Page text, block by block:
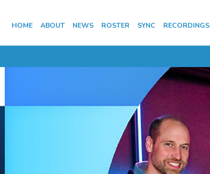
HOME ABOUT NEWS ROSTER SYNC RECORDINGS